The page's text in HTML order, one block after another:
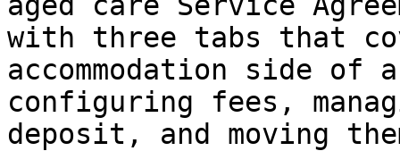
with three tabs that
accommodation side
configuring fees,
deposit, and moving